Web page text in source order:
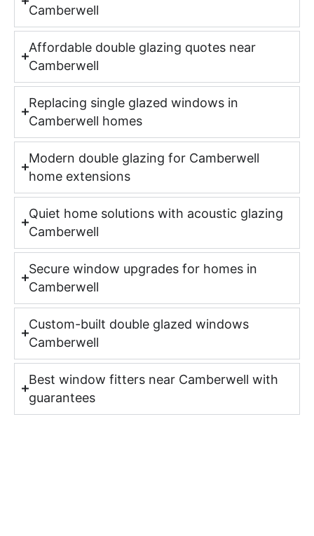
Camberwell
Affordable double glazing quotes near
Camberwell
Replacing single glazed windows in
Camberwell homes
Modern double glazing for Camberwell
home extensions
Quiet home solutions with acoustic glazing
Camberwell
Secure window upgrades for homes in
Camberwell
Custom-built double glazed windows
Camberwell
Best window fitters near Camberwell with
guarantees